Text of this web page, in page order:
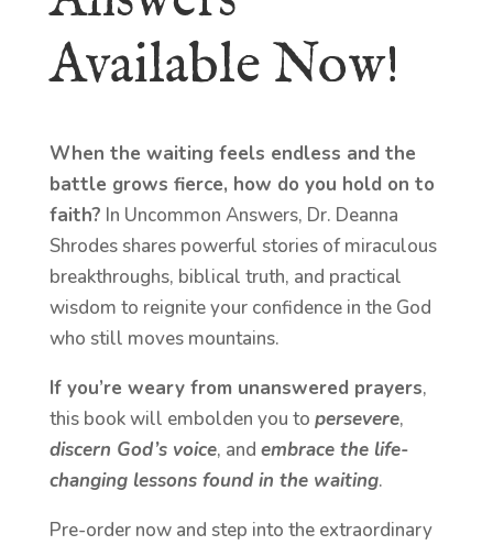
Available Now!
When the waiting feels endless and the
battle grows fierce, how do you hold on to
faith? In Uncommon Answers, Dr. Deanna
Shrodes shares powerful stories of miraculous
breakthroughs, biblical truth, and practical
wisdom to reignite your confidence in the God
who still moves mountains.
If you’re weary from unanswered prayers,
this book will embolden you to persevere,
discern God’s voice, and embrace the life-
changing lessons found in the waiting.
Pre-order now and step into the extraordinary